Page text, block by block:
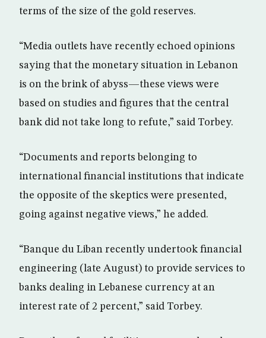
terms of the size of the gold reserves.
“Media outlets have recently echoed opinions
saying that the monetary situation in Lebanon
is on the brink of abyss—these views were
based on studies and figures that the central
bank did not take long to refute,” said Torbey.
“Documents and reports belonging to
international financial institutions that indicate
the opposite of the skeptics were presented,
going against negative views,” he added.
“Banque du Liban recently undertook financial
engineering (late August) to provide services to
banks dealing in Lebanese currency at an
interest rate of 2 percent,” said Torbey.